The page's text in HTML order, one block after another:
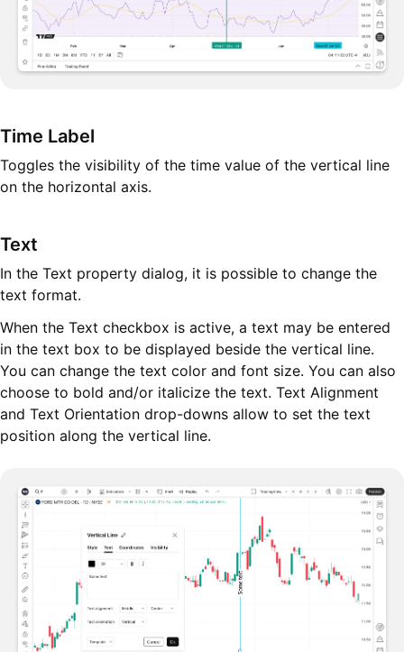
Time Label
Toggles the visibility of the time value of the vertical line
on the horizontal axis.
Text
In the Text property dialog, it is possible to change the
text format.
When the Text checkbox is active, a text may be entered
in the text box to be displayed beside the vertical line.
You can change the text color and font size. You can also
choose to bold and/or italicize the text. Text Alignment
and Text Orientation drop-downs allow to set the text
position along the vertical line.